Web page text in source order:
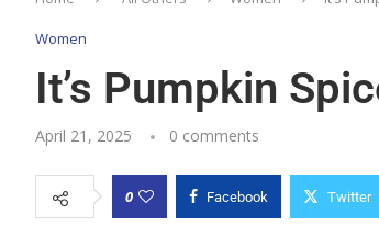
Women
It’s Pumpkin
April 21, 2025 0 comments
0 Facebook Twitter